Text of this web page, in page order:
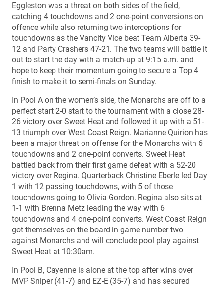
Eggleston was a threat on both sides of the field,
catching 4 touchdowns and 2 one-point conversions on
offence while also returning two interceptions for
touchdowns as the Vancity Vice beat Team Alberta 39-
12 and Party Crashers 47-21. The two teams will battle it
out to start the day with a match-up at 9:15 a.m. and
hope to keep their momentum going to secure a Top 4
finish to make it to semi-finals on Sunday.
In Pool A on the women’s side, the Monarchs are off to a
perfect start 2-0 start to the tournament with a close 28-
26 victory over Sweet Heat and followed it up with a 51-
13 triumph over West Coast Reign. Marianne Quirion has
been a major threat on offense for the Monarchs with 6
touchdowns and 2 one-point converts. Sweet Heat
battled back from their first game defeat with a 52-20
victory over Regina. Quarterback Christine Eberle led Day
1 with 12 passing touchdowns, with 5 of those
touchdowns going to Olivia Gordon. Regina also sits at
1-1 with Brenna Metz leading the way with 6
touchdowns and 4 one-point converts. West Coast Reign
got themselves on the board in game number two
against Monarchs and will conclude pool play against
Sweet Heat at 10:30am.
In Pool B, Cayenne is alone at the top after wins over
MVP Sniper (41-7) and EZ-E (35-7) and has secured